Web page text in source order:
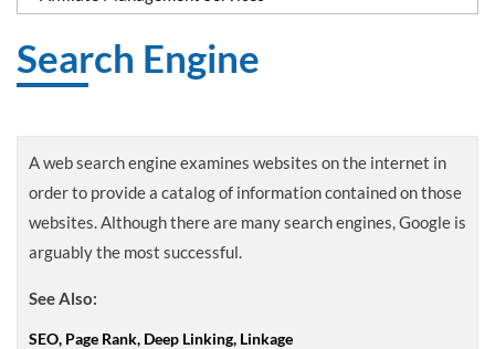
Search Engine
A web search engine examines websites on the internet in
order to provide a catalog of information contained on those
websites. Although there are many search engines, Google is
arguably the most successful.
See Also:
SEO, Page Rank, Deep Linking, Linkage